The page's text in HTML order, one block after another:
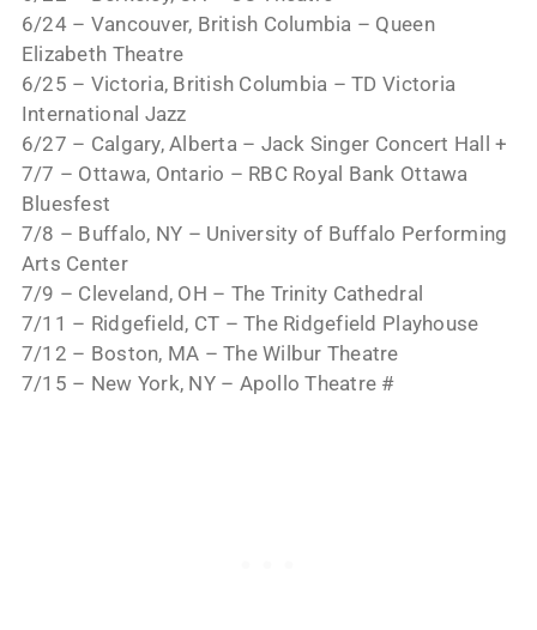
6/24 – Vancouver, British Columbia – Queen
Elizabeth Theatre
6/25 – Victoria, British Columbia – TD Victoria
International Jazz
6/27 – Calgary, Alberta – Jack Singer Concert Hall +
7/7 – Ottawa, Ontario – RBC Royal Bank Ottawa
Bluesfest
7/8 – Buffalo, NY – University of Buffalo Performing
Arts Center
7/9 – Cleveland, OH – The Trinity Cathedral
7/11 – Ridgefield, CT – The Ridgefield Playhouse
7/12 – Boston, MA – The Wilbur Theatre
7/15 – New York, NY – Apollo Theatre #